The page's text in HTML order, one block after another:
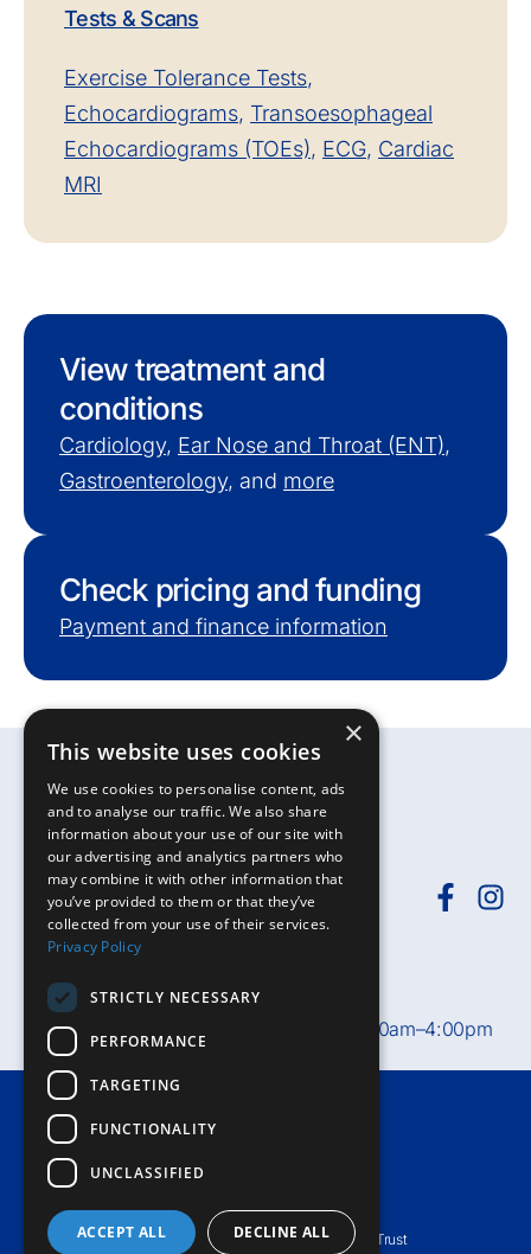
Tests & Scans
Exercise Tolerance Tests,
Echocardiograms, Transoesophageal
Echocardiograms (TOEs), ECG, Cardiac
MRI
View treatment and
conditions
Cardiology, Ear Nose and Throat (ENT),
Gastroenterology, and more
Check pricing and funding
Payment and finance information
Need help?Call
Private Patient Office hours: Mon–Fri, 8:30am–4:00pm
Terms & Conditions
Accessibility
© Royal Devon University Healthcare NHS Foundation Trust
×
This website uses cookies
We use cookies to personalise content, ads
and to analyse our traffic. We also share
information about your use of our site with
our advertising and analytics partners who
may combine it with other information that
you’ve provided to them or that they’ve
collected from your use of their services.
Privacy Policy
STRICTLY NECESSARY
PERFORMANCE
TARGETING
FUNCTIONALITY
UNCLASSIFIED
ACCEPT ALL DECLINE ALL